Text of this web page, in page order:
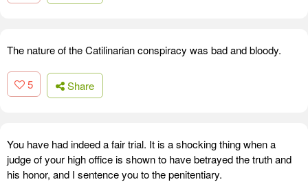
The nature of the Catilinarian conspiracy was bad and bloody.
5 Share
You have had indeed a fair trial. It is a shocking thing when a
judge of your high office is shown to have betrayed the truth and
his honor, and I sentence you to the penitentiary.